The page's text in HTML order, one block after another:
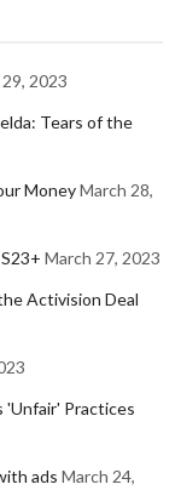
2023
Tears of the
MoneyMarch 28,
March 27, 2023
Activision Deal
'Unfair' Practices
ads March 24,